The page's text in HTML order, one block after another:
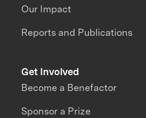
Our Impact
Reports and Publications
Get Involved
Become a Benefactor
Sponsor a Prize